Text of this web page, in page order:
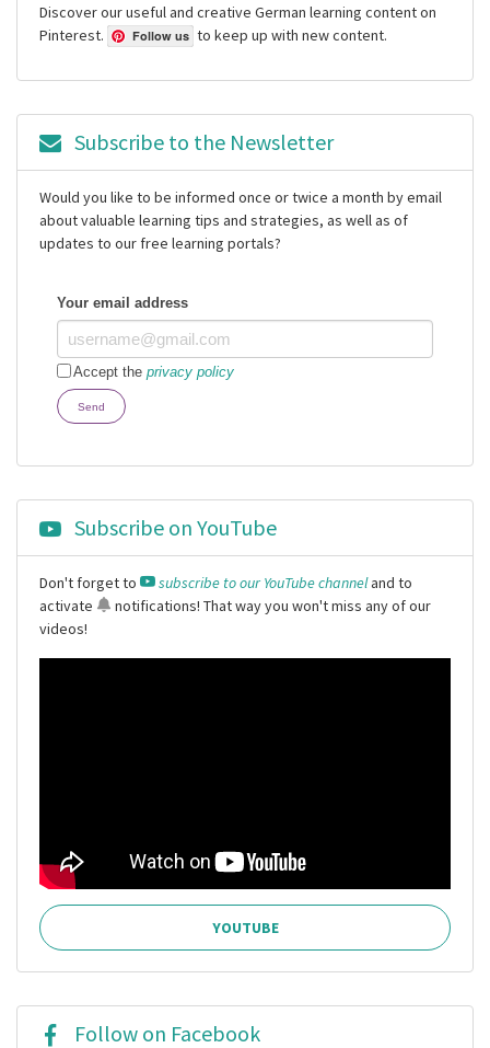
Discover our useful and creative German learning content on
Pinterest.
Follow us to keep up with new content.
Subscribe to the Newsletter
Would you like to be informed once or twice a month by email
about valuable learning tips and strategies, as well as of
updates to our free learning portals?
Your email address
Accept the privacy policy
Send
Subscribe on YouTube
Don't forget to subscribe to our YouTube channeland to
activate
notifications! That way you won't miss any of our
videos!
YOUTUBE
Follow on Facebook